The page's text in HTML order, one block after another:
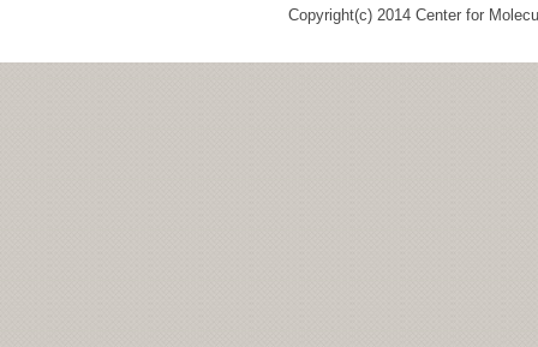
Copyright(c) 2014 Center for